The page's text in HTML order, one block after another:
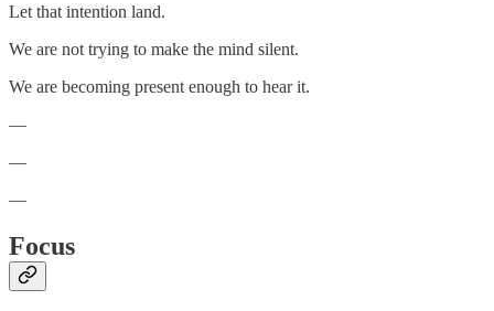
Let that intention land.
We are not trying to make the mind silent.
We are becoming present enough to hear it.
—
—
—
Focus